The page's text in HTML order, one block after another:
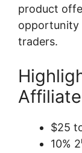
product
opportunity
traders.
$25
10% 2